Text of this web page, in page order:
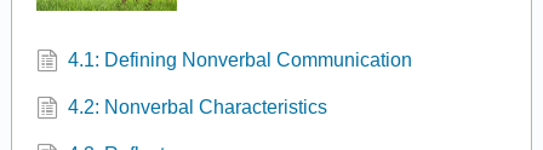
4.1: Defining Nonverbal Communication
4.2: Nonverbal Characteristics